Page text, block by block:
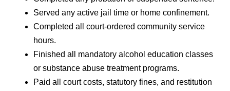
Served any active jail time or home confinement.
Completed all court-ordered community service
hours.
Finished all mandatory alcohol education classes
or substance abuse treatment programs.
Paid all court costs, statutory fines, and restitution